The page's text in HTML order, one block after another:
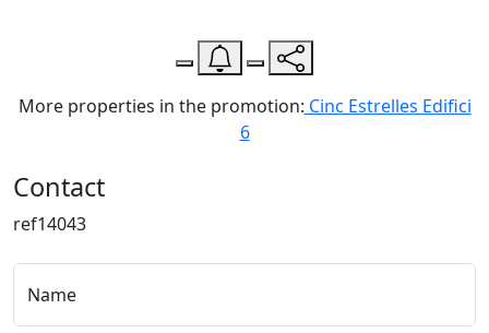
More properties in the promotion: Cinc Estrelles Edifici
6
Contact
ref14043
Name